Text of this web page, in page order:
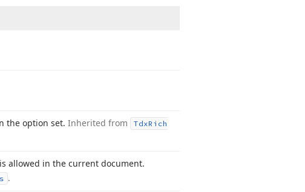
the option set. Inherited from TdxRich
allowed in the current document.
.